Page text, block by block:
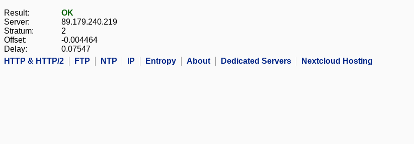
Result:
OK
Server:
89.179.240.219
Stratum:
2
Offset:
-0.004464
Delay:
0.07547
HTTP & HTTP/2
FTP NTP IP Entropy About Dedicated Servers Nextcloud Hosting